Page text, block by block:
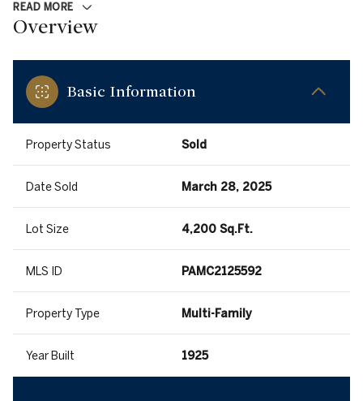
READ MORE
Overview
Basic Information
Property Status Sold
Date Sold March 28, 2025
Lot Size 4,200 Sq.Ft.
MLS ID PAMC2125592
Property Type Multi-Family
Year Built 1925